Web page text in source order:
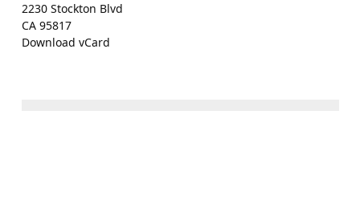
2230 Stockton Blvd
CA 95817
Download vCard